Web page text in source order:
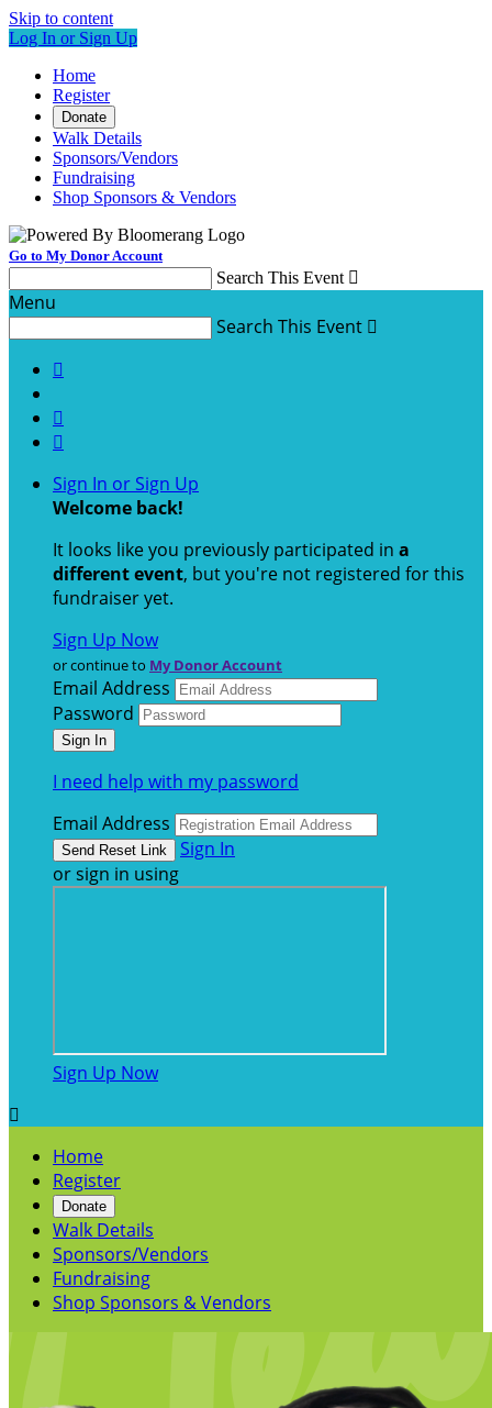
Skip to content
Log In or Sign Up
Home
Register
Donate
Walk Details
Sponsors/Vendors
Fundraising
Shop Sponsors & Vendors
Go to My Donor Account
Search This Event 
Menu
Search This Event 



Sign In or Sign Up
Welcome back!
It looks like you previously participated in a
different event, but you're not registered for this
fundraiser yet.
Sign Up Now
or continue to My Donor Account
Email Address
Password
I need help with my password
Email Address
Sign In
or sign in using
Sign Up Now

Home
Register
Donate
Walk Details
Sponsors/Vendors
Fundraising
Shop Sponsors & Vendors